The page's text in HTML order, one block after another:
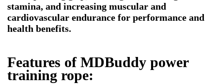
stamina, and increasing muscular and
cardiovascular endurance for performance and
health benefits.
Features of MDBuddy power
training rope: